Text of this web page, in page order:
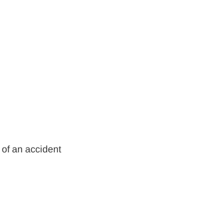
an accident